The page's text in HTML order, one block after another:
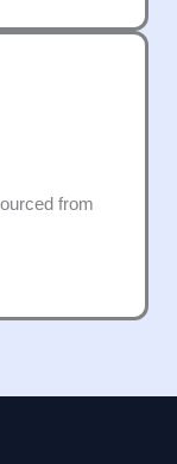
from